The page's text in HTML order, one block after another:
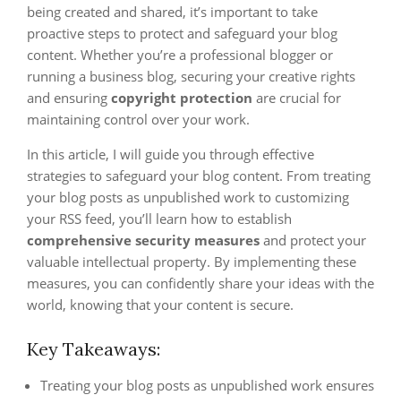
being created and shared, it’s important to take
proactive steps to protect and safeguard your blog
content. Whether you’re a professional blogger or
running a business blog, securing your creative rights
and ensuring copyright protection are crucial for
maintaining control over your work.
In this article, I will guide you through effective
strategies to safeguard your blog content. From treating
your blog posts as unpublished work to customizing
your RSS feed, you’ll learn how to establish
comprehensive security measures and protect your
valuable intellectual property. By implementing these
measures, you can confidently share your ideas with the
world, knowing that your content is secure.
Key Takeaways:
Treating your blog posts as unpublished work ensures